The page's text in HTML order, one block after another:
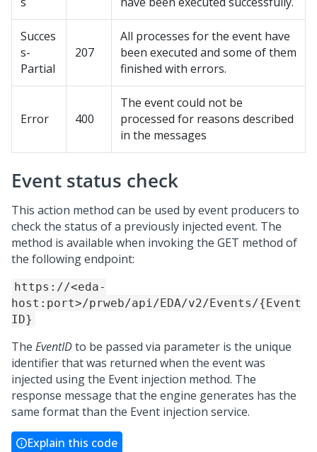
Succes
s-
Partial
207
All processes for the event have
been executed and some of them
finished with errors.
Error 400
The event could not be
processed for reasons described
in the messages
Event status check
This action method can be used by event producers to
check the status of a previously injected event. The
method is available when invoking the GET method of
the following endpoint:
https://<eda-
host:port>/prweb/api/EDA/v2/Events/{Event
ID}
The EventIDto be passed via parameter is the unique
identifier that was returned when the event was
injected using the Event injection method. The
response message that the engine generates has the
same format than the Event injection service.
Explain this code